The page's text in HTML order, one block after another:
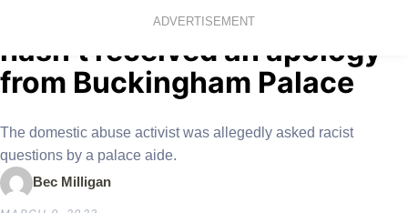
ADVERTISEMENT
Ngozi Fulani says she still
hasn’t received an apology
from Buckingham Palace
The domestic abuse activist was allegedly asked racist
questions by a palace aide.
Bec Milligan